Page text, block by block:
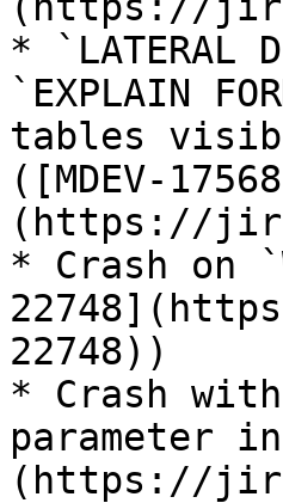
*
`EXPLAIN
tables
([MDEV-
(https://
* Crash on
22748))
* Crash
parameter
(https://